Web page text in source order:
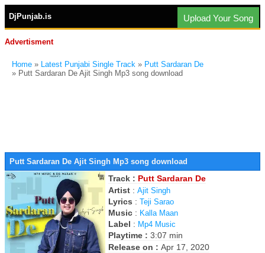
DjPunjab.is Upload Your Song
Advertisment
Home » Latest Punjabi Single Track » Putt Sardaran De
» Putt Sardaran De Ajit Singh Mp3 song download
Putt Sardaran De Ajit Singh Mp3 song download
Track : Putt Sardaran De
Artist : Ajit Singh
Lyrics : Teji Sarao
Music : Kalla Maan
Label : Mp4 Music
Playtime : 3:07 min
Release on : Apr 17, 2020